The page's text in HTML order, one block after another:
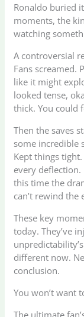
Ronaldo buried
moments, the
watching
A controversial
Fans screamed.
like it might
looked tense,
thick. You could
Then the saves
some incredible
Kept things
every deflection.
this time the
can’t rewind the
These key
today. They’ve
different now.
conclusion.
You won’t want
The ultimate